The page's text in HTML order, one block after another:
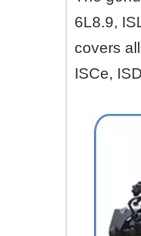
6L8.9,
covers
ISCe,